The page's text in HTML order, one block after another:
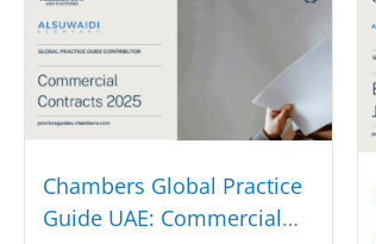
Chambers Global Practice
Guide UAE: Commercial